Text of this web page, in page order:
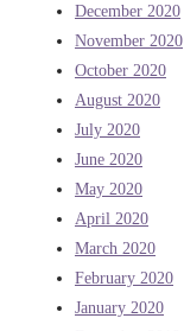
December 2020
November 2020
October 2020
August 2020
July 2020
June 2020
May 2020
April 2020
March 2020
February 2020
January 2020